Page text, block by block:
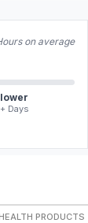
on average
Days
PRODUCTS